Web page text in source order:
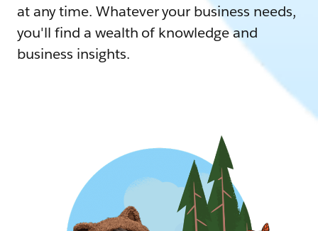
at any time. Whatever your business needs,
you'll find a wealth of knowledge and
business insights.